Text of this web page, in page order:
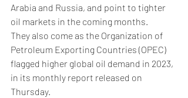
Arabia and Russia, and point to tighter
oil markets in the coming months.
They also come as the Organization of
Petroleum Exporting Countries (OPEC)
flagged higher global oil demand in 2023,
in its monthly report released on
Thursday.